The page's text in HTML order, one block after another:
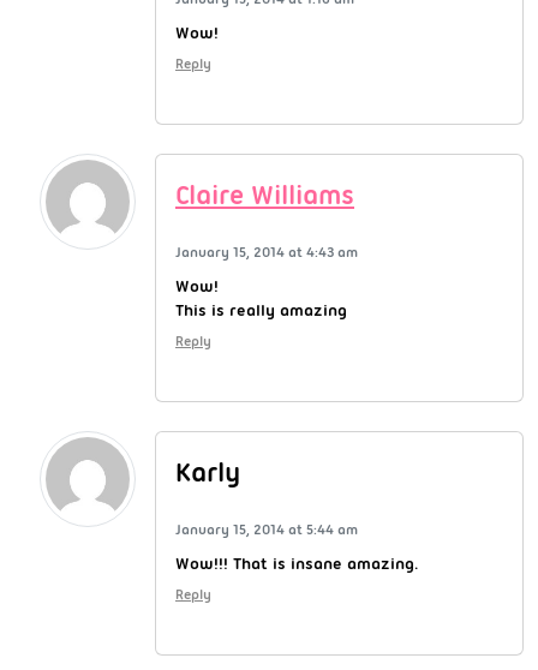
Wow!
Reply
Claire Williams
January 15, 2014 at 4:43 am
Wow!
This is really amazing
Reply
Karly
January 15, 2014 at 5:44 am
Wow!!! That is insane amazing.
Reply